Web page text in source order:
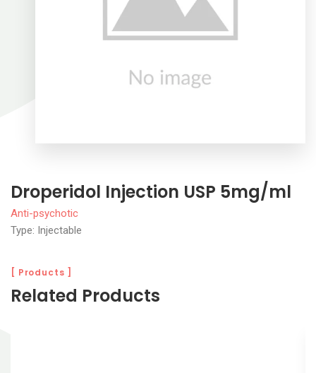
Droperidol Injection USP 5mg/ml
Anti-psychotic
Type: Injectable
[ Products ]
Related Products